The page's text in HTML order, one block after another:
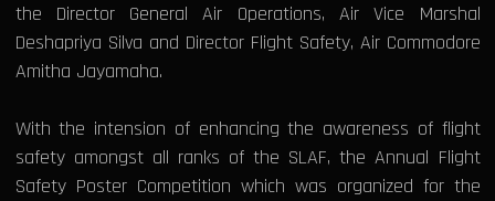
the Director General Air Operations, Air Vice Marshal
Deshapriya Silva and Director Flight Safety, Air Commodore
Amitha Jayamaha.
With the intension of enhancing the awareness of flight
safety amongst all ranks of the SLAF, the Annual Flight
Safety Poster Competition which was organized for the